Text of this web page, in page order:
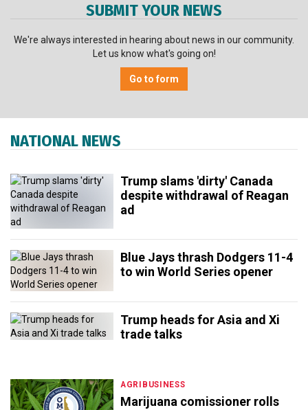
SUBMIT YOUR NEWS
We're always interested in hearing about news in our community.
Let us know what's going on!
Go to form
NATIONAL NEWS
Trump slams 'dirty' Canada
despite withdrawal of Reagan
ad
Blue Jays thrash Dodgers 11-4
to win World Series opener
Trump heads for Asia and Xi
trade talks
AGRIBUSINESS
Marijuana comissioner rolls